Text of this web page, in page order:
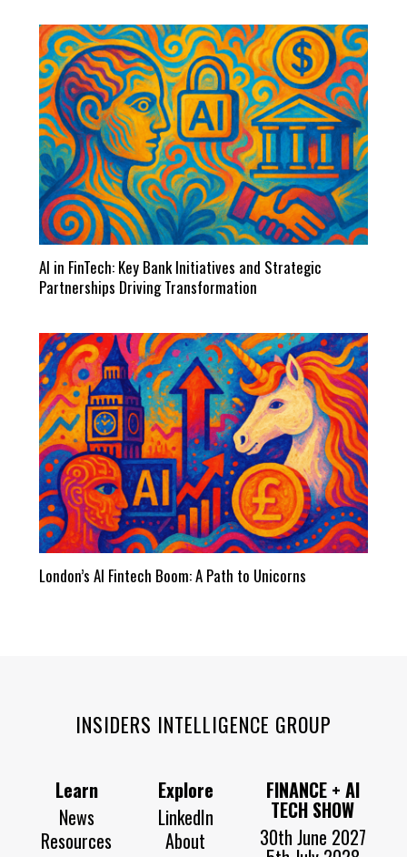
AI in FinTech: Key Bank Initiatives and Strategic
Partnerships Driving Transformation
London’s AI Fintech Boom: A Path to Unicorns
INSIDERS INTELLIGENCE GROUP
Learn
News
Resources
Explore
LinkedIn
About
FINANCE + AI
TECH SHOW
30th June 2027